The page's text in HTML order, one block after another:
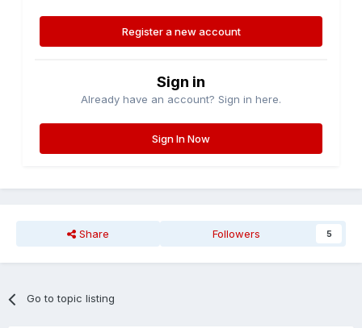
Register a new account
Sign in
Already have an account? Sign in here.
Sign In Now
Share Followers 5
Go to topic listing